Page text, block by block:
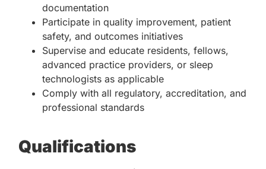
documentation
Participate in quality improvement, patient
safety, and outcomes initiatives
Supervise and educate residents, fellows,
advanced practice providers, or sleep
technologists as applicable
Comply with all regulatory, accreditation, and
professional standards
Qualifications